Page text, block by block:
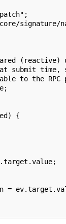
signature/
(reactive)
time,
to the RPC
{